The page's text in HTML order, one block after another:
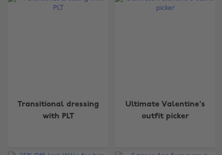
Transitional dressing
with PLT
Ultimate Valentine's
outfit picker